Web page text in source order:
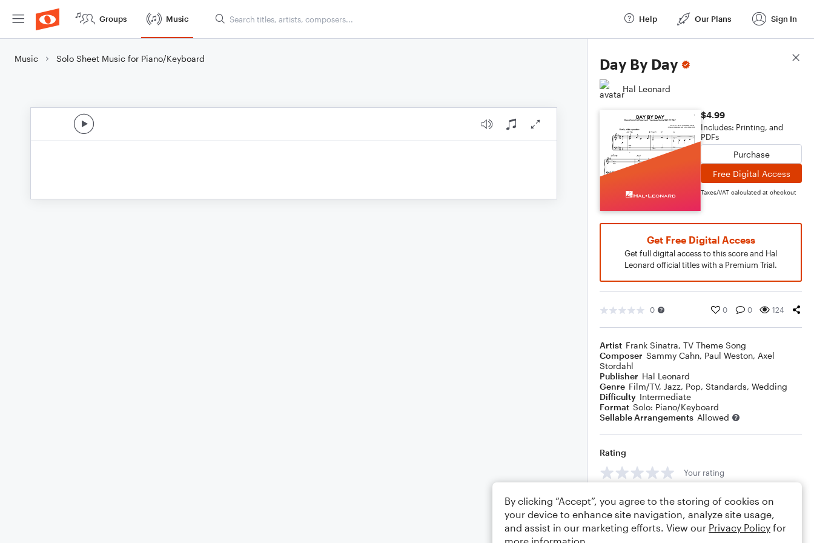
Groups Music Help Our Plans Sign In
Music Solo Sheet Music for Piano/Keyboard Day By Day
Hal Leonard
$4.99
Includes: Printing, and
PDFs
Purchase
Free Digital Access
Taxes/VAT calculated at checkout
Get Free Digital Access
Get full digital access to this score and Hal
Leonard official titles with a Premium Trial.
0 0 0 124
Artist Frank Sinatra, TV Theme Song
Composer Sammy Cahn, Paul Weston, Axel
Stordahl
Publisher Hal Leonard
Genre Film/TV, Jazz, Pop, Standards, Wedding
Difficulty Intermediate
Format Solo: Piano/Keyboard
Sellable Arrangements Allowed
Rating
Your rating
Comments
Score Details
By clicking “Accept”, you agree to the storing of cookies on
your device to enhance site navigation, analyze site usage,
and assist in our marketing efforts. View our Privacy Policy for